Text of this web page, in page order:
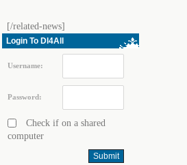
[/related-news]
Login To Dl4All
Username:
Password:
Check if on a shared
computer